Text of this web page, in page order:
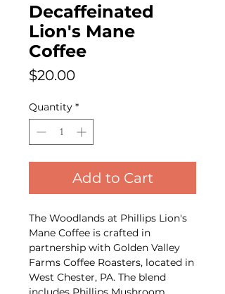
Decaffeinated
Lion's Mane
Coffee
$20.00Price
Quantity *
Add to Cart
The Woodlands at Phillips Lion's
Mane Coffee is crafted in
partnership with Golden Valley
Farms Coffee Roasters, located in
West Chester, PA. The blend